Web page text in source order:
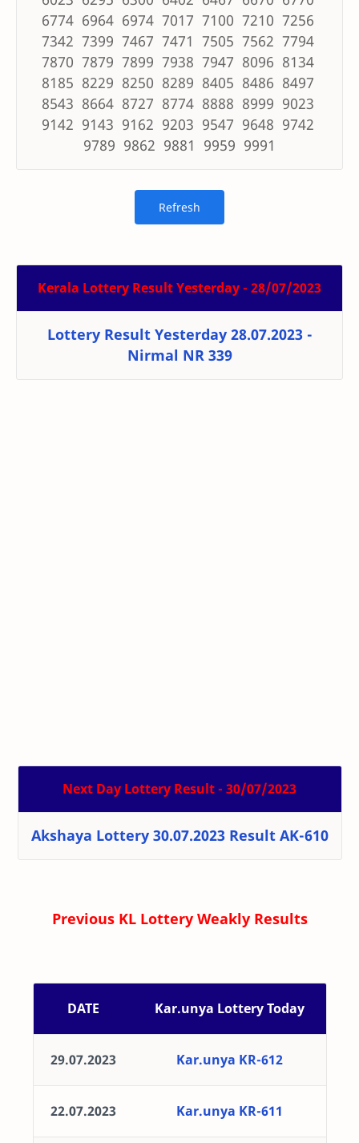
6774 6964 6974 7017 7100 7210 7256
7342 7399 7467 7471 7505 7562 7794
7870 7879 7899 7938 7947 8096 8134
8185 8229 8250 8289 8405 8486 8497
8543 8664 8727 8774 8888 8999 9023
9142 9143 9162 9203 9547 9648 9742
9789 9862 9881 9959 9991
Kerala Lottery Result Yesterday - 28/07/2023
Lottery Result Yesterday 28.07.2023 -
Nirmal NR 339
Next Day Lottery Result - 30/07/2023
Akshaya Lottery 30.07.2023 Result AK-610
Previous KL Lottery Weakly Results
DATE Kar.unya Lottery Today
29.07.2023 Kar.unya KR-612
22.07.2023 Kar.unya KR-611